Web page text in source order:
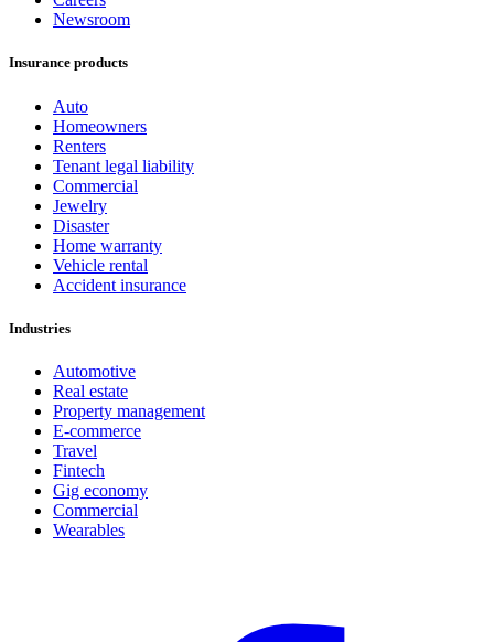
Newsroom
Insurance products
Auto
Homeowners
Renters
Tenant legal liability
Commercial
Jewelry
Disaster
Home warranty
Vehicle rental
Accident insurance
Industries
Automotive
Real estate
Property management
E-commerce
Travel
Fintech
Gig economy
Commercial
Wearables